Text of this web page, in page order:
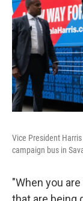
Vice President
campaign bus in
"When you